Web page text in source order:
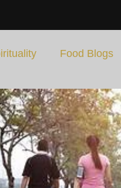
Food Blogs
Nature Art